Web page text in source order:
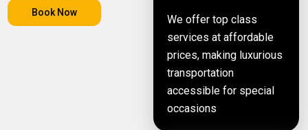
Book Now
We offer top class
services at affordable
prices, making luxurious
transportation
accessible for special
occasions